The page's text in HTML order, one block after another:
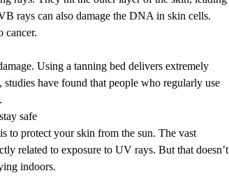
rays can also damage the DNA in skin cells.
cancer.
Using a tanning bed delivers extremely
studies have found that people who regularly use
safe
to protect your skin from the sun. The vast
related to exposure to UV rays. But that doesn’t
indoors.